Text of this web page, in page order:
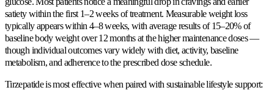
satiety within the first 1–2 weeks of treatment. Measurable weight loss
typically appears within 4–8 weeks, with average results of 15–20% of
baseline body weight over 12 months at the higher maintenance doses —
though individual outcomes vary widely with diet, activity, baseline
metabolism, and adherence to the prescribed dose schedule.
Tirzepatide is most effective when paired with sustainable lifestyle support: